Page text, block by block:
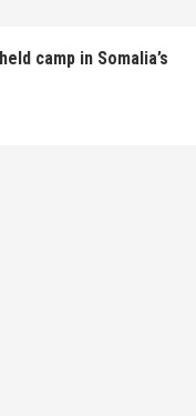
camp in Somalia’s